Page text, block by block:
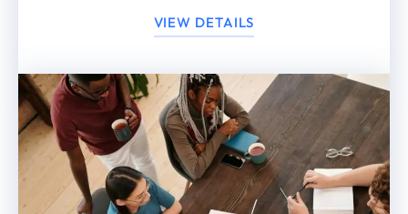
VIEW DETAILS